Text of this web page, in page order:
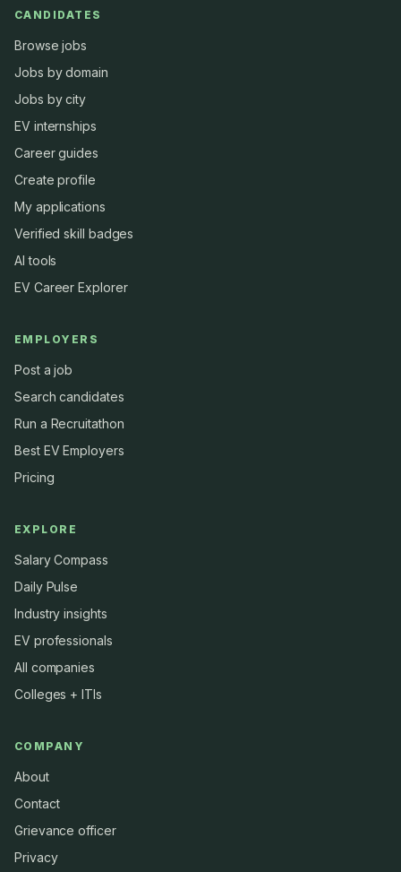
CANDIDATES
Browse jobs
Jobs by domain
Jobs by city
EV internships
Career guides
Create profile
My applications
Verified skill badges
AI tools
EV Career Explorer
EMPLOYERS
Post a job
Search candidates
Run a Recruitathon
Best EV Employers
Pricing
EXPLORE
Salary Compass
Daily Pulse
Industry insights
EV professionals
All companies
Colleges + ITIs
COMPANY
About
Contact
Grievance officer
Privacy